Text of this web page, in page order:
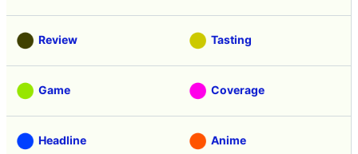
Review Tasting
Game Coverage
Headline Anime